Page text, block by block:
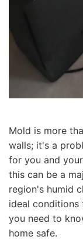
Mold is more
walls; it's a
for you and
this can be a
region's humid
ideal
you need to
home safe.